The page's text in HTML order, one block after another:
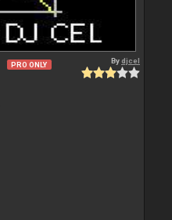
PRO ONLY Bydjcel